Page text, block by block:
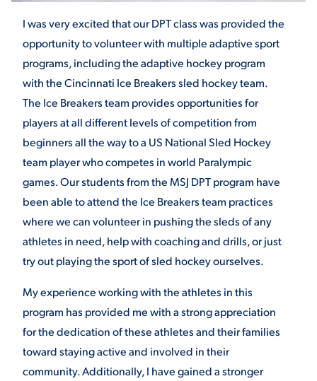
Quick Links
MAJORS
ALUMNI & FRIENDS
EMPLOYMENT
OPPORTUNITIES
MEDIA RELATIONS
PARENT & FAMILY
RESOURCES
THE ROAR STORE
VIRTUAL TOUR
I was very excited that our DPT class was provided the
opportunity to volunteer with multiple adaptive sport
programs, including the adaptive hockey program
with the Cincinnati Ice Breakers sled hockey team.
The Ice Breakers team provides opportunities for
players at all different levels of competition from
beginners all the way to a US National Sled Hockey
team player who competes in world Paralympic
games. Our students from the MSJ DPT program have
been able to attend the Ice Breakers team practices
where we can volunteer in pushing the sleds of any
athletes in need, help with coaching and drills, or just
try out playing the sport of sled hockey ourselves.
My experience working with the athletes in this
program has provided me with a strong appreciation
for the dedication of these athletes and their families
toward staying active and involved in their
community. Additionally, I have gained a stronger